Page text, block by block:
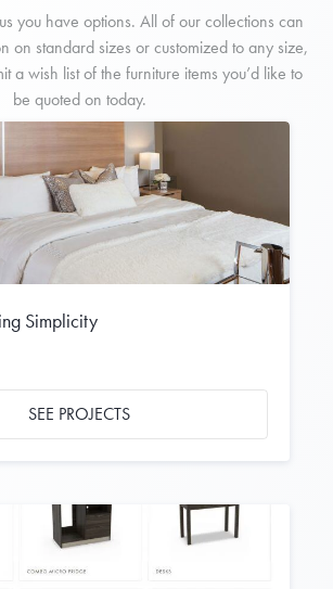
you have options. All of our collections can
on standard sizes or customized to any size,
a wish list of the furniture items you’d like to
be quoted on today.
Simplicity
SEE PROJECTS